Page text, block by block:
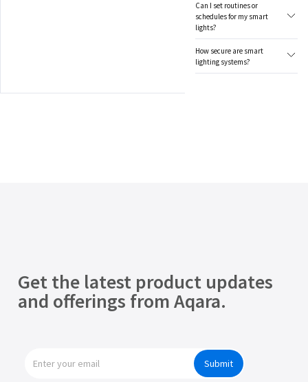
Can I set routines or
schedules for my smart
lights?
How secure are smart
lighting systems?
Get the latest product updates
and offerings from Aqara.
Submit